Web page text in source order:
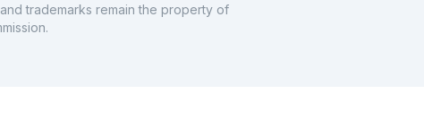
trademarks remain the property of